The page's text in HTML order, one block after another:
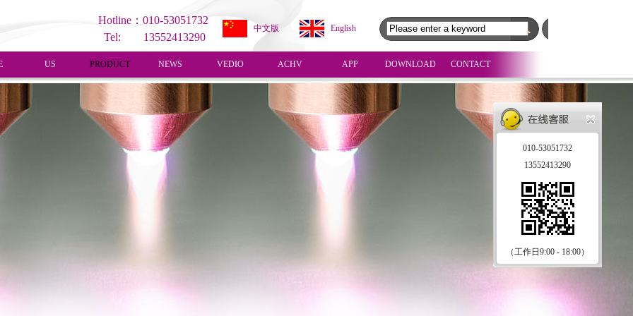
Hotline：010-53051732
Tel: 13552413290
中文版 English
US PRODUCT NEWS VEDIO ACHV APP DOWNLOAD CONTACT
010-53051732
13552413290
（工作日9:00 - 18:00）